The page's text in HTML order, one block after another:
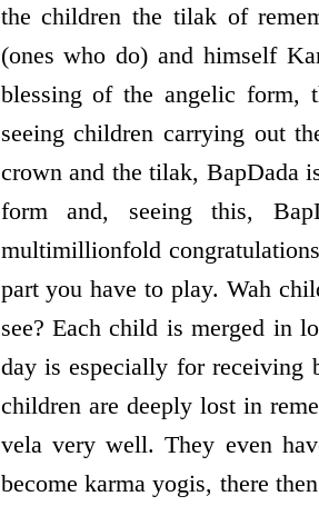
the children the tilak of
(ones who do) and himself
blessing of the angelic form,
seeing children carrying out
crown and the tilak, BapDada
form and, seeing this,
multimillionfold
part you have to play. Wah
see? Each child is merged in
day is especially for receiving
children are deeply lost in
vela very well. They even
become karma yogis, there